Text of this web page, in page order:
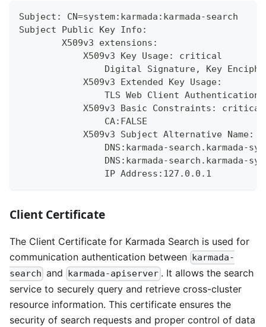
Subject: CN=system:karmada:karmada-search
Subject Public Key Info:
        X509v3 extensions:
            X509v3 Key Usage: critical
Digital Signature, Key
            X509v3 Extended Key Usage:
TLS Web Client
            X509v3 Basic Constraints: critical
                CA:FALSE
            X509v3 Subject Alternative Name:
DNS:karmada-search.karmada-
DNS:karmada-search.karmada-
                IP Address:127.0.0.1
Client Certificate
The Client Certificate for Karmada Search is used for
communication authentication between karmada-
search and karmada-apiserver . It allows the search
service to securely query and retrieve cross-cluster
resource information. This certificate ensures the
security of search requests and proper control of data